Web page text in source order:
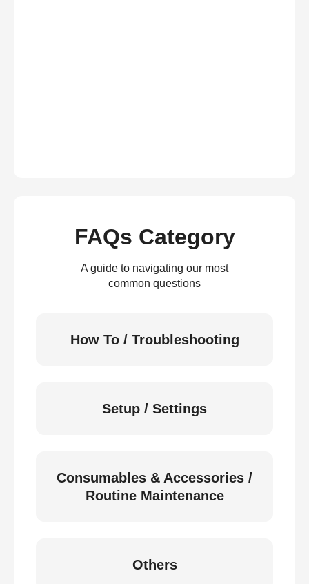
FAQs Category
A guide to navigating our most
common questions
How To / Troubleshooting
Setup / Settings
Consumables & Accessories /
Routine Maintenance
Others